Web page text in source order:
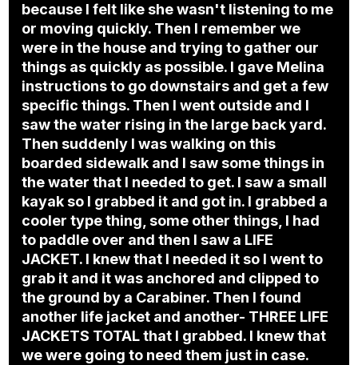
because I felt like she wasn't listening to me
or moving quickly. Then I remember we
were in the house and trying to gather our
things as quickly as possible. I gave Melina
instructions to go downstairs and get a few
specific things. Then I went outside and I
saw the water rising in the large back yard.
Then suddenly I was walking on this
boarded sidewalk and I saw some things in
the water that I needed to get. I saw a small
kayak so I grabbed it and got in. I grabbed a
cooler type thing, some other things, I had
to paddle over and then I saw a LIFE
JACKET. I knew that I needed it so I went to
grab it and it was anchored and clipped to
the ground by a Carabiner. Then I found
another life jacket and another- THREE LIFE
JACKETS TOTAL that I grabbed. I knew that
we were going to need them just in case.